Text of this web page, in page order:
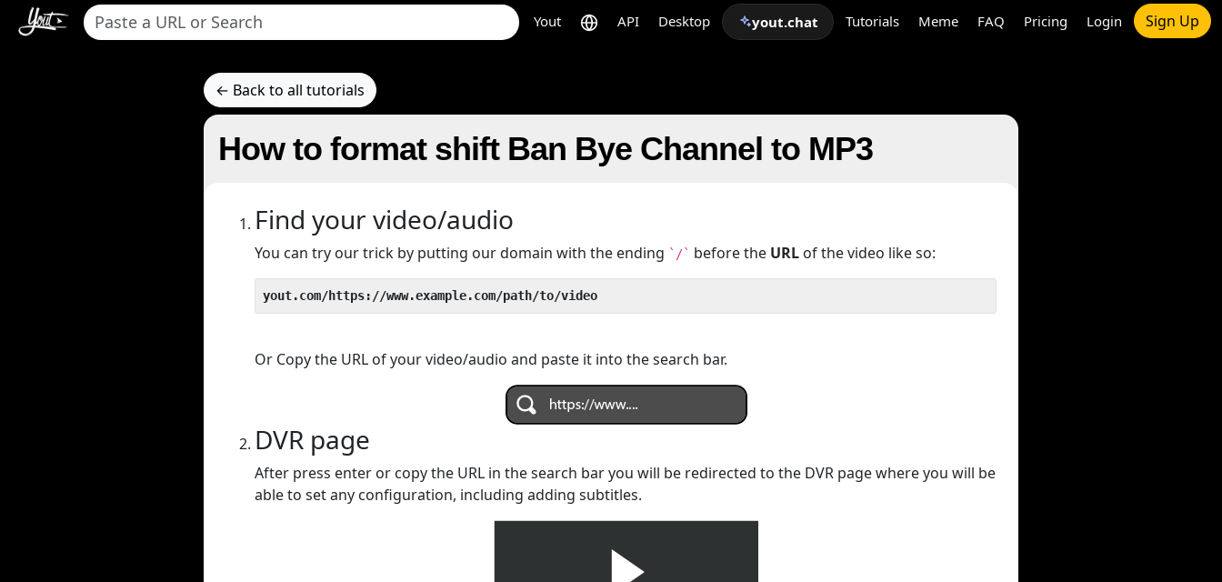
Yout API Desktop yout.chat Tutorials Meme FAQ Pricing Login Sign Up
← Back to all tutorials
How to format shift Ban Bye Channel to MP3
Find your video/audio
You can try our trick by putting our domain with the ending `/` before the URL of the video like so:
yout.com/https://www.example.com/path/to/video
Or Copy the URL of your video/audio and paste it into the search bar.
DVR page
After press enter or copy the URL in the search bar you will be redirected to the DVR page where you will be
able to set any configuration, including adding subtitles.